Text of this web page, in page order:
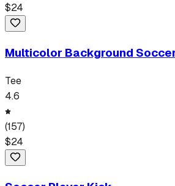
$24
Multicolor Background
Tee
4.6
(157)
$24